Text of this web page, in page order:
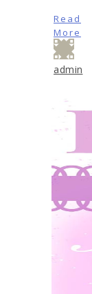
Read
More
admin